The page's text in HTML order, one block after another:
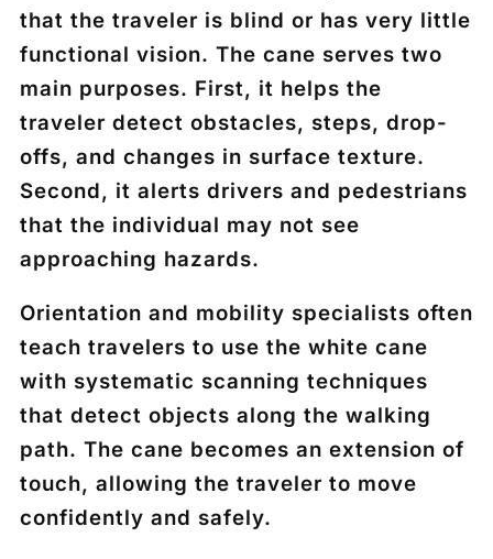
that the traveler is blind or has very little
functional vision. The cane serves two
main purposes. First, it helps the
traveler detect obstacles, steps, drop-
offs, and changes in surface texture.
Second, it alerts drivers and pedestrians
that the individual may not see
approaching hazards.
Orientation and mobility specialists often
teach travelers to use the white cane
with systematic scanning techniques
that detect objects along the walking
path. The cane becomes an extension of
touch, allowing the traveler to move
confidently and safely.